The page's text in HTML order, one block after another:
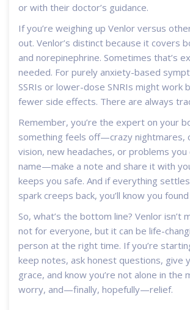
or with their doctor’s guidance.
If you’re weighing up Venlor versus
out. Venlor’s distinct because it covers
and norepinephrine. Sometimes that’s
needed. For purely anxiety-based
SSRIs or lower-dose SNRIs might work
fewer side effects. There are always
Remember, you’re the expert on your
something feels off—crazy nightmares,
vision, new headaches, or problems you
name—make a note and share it with
keeps you safe. And if everything
spark creeps back, you’ll know you
So, what’s the bottom line? Venlor isn’t
not for everyone, but it can be life-
person at the right time. If you’re
keep notes, ask honest questions, give
grace, and know you’re not alone in the
worry, and—finally, hopefully—relief.